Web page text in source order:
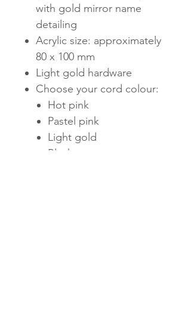
with gold mirror name
detailing
Acrylic size: approximately
80 x 100 mm
Light gold hardware
Choose your cord colour:
Hot pink
Pastel pink
Light gold
Black